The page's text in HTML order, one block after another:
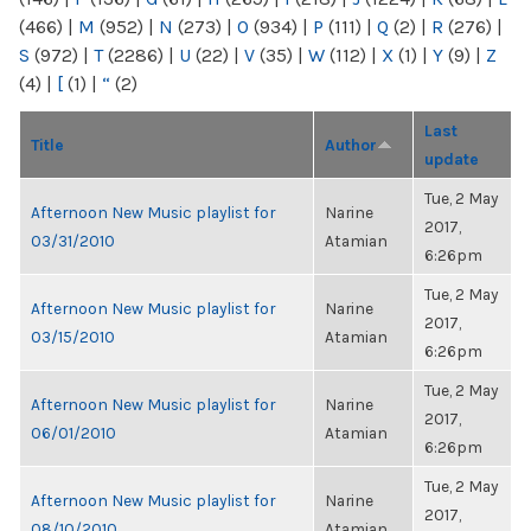
(466) | M (952) | N (273) | O (934) | P (111) | Q (2) | R (276) |
S (972) | T(2286) | U (22) | V (35) | W (112) | X (1) | Y (9) | Z
(4) | [ (1) | “ (2)
Title Author
Last
update
Afternoon New Music playlist for
03/31/2010
Narine
Atamian
Tue, 2 May
2017,
6:26pm
Afternoon New Music playlist for
03/15/2010
Narine
Atamian
Tue, 2 May
2017,
6:26pm
Afternoon New Music playlist for
06/01/2010
Narine
Atamian
Tue, 2 May
2017,
6:26pm
Afternoon New Music playlist for
Narine
Tue, 2 May
2017,